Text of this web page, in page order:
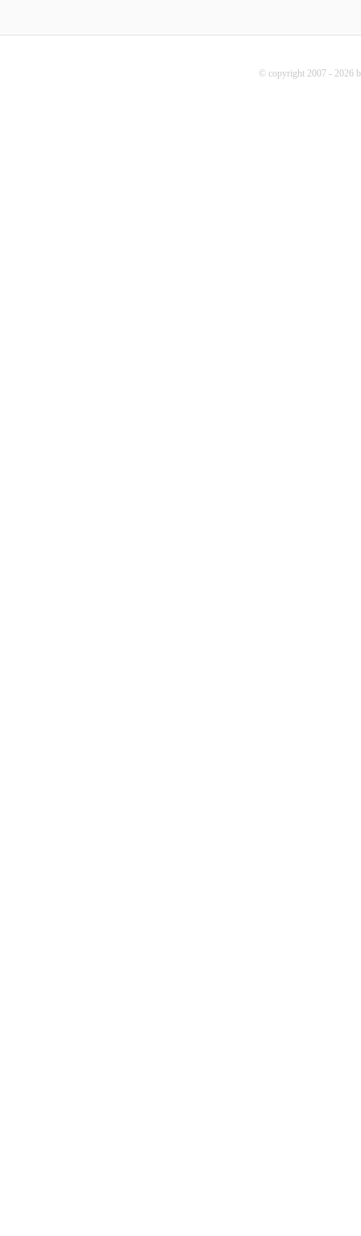
© copyright 2007 - 2026